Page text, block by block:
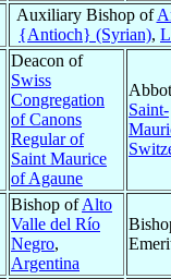
Auxiliary Bishop of
{Antioch} (Syrian),
Deacon of
Swiss
Congregation
of Canons
Regular of
Saint Maurice
of Agaune
Saint-
Bishop ofAlto
Valle del Río
Negro,
Argentina